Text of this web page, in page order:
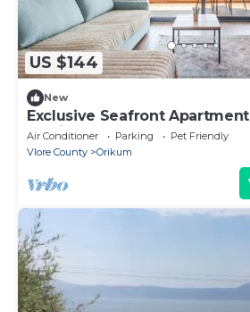
US $144
New
Exclusive Seafront
by PikHost
Air Conditioner Parking
Pet Friendly
Vlore County
Orikum